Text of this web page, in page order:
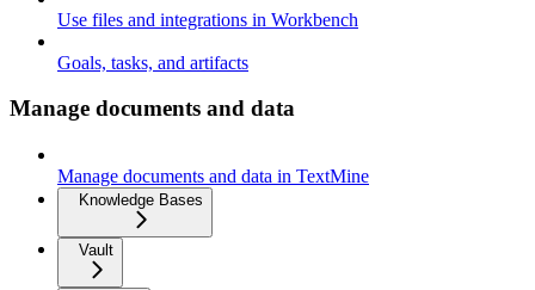
Use files and integrations in Workbench
Goals, tasks, and artifacts
Manage documents and data
Manage documents and data in TextMine
Knowledge Bases
Vault